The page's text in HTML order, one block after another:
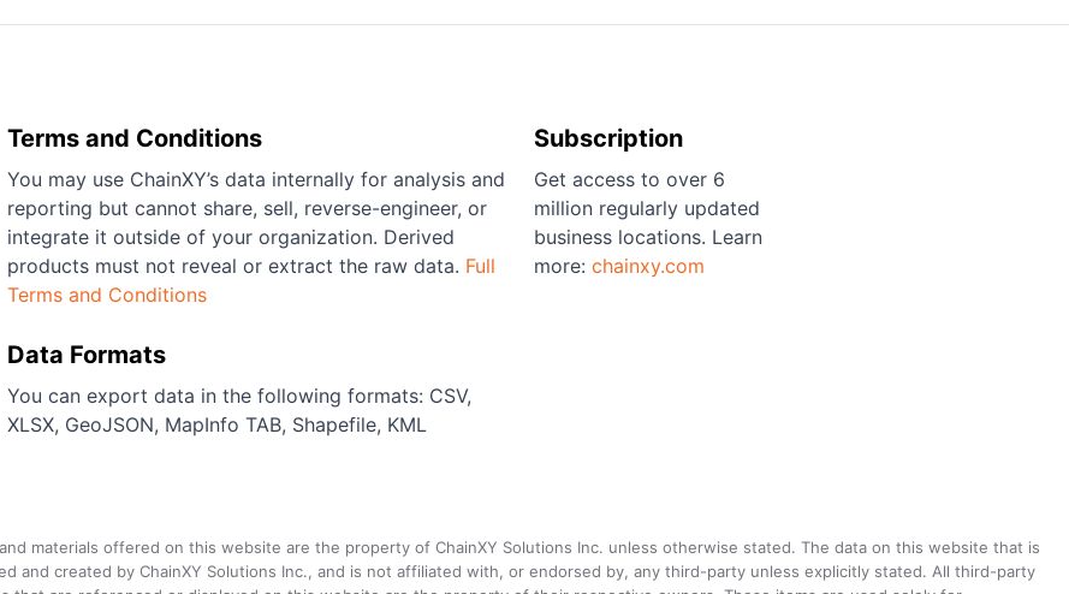
Terms and Conditions
You may use ChainXY’s data internally for analysis and
reporting but cannot share, sell, reverse-engineer, or
integrate it outside of your organization. Derived
products must not reveal or extract the raw data. Full
Terms and Conditions
Data Formats
You can export data in the following formats: CSV,
XLSX, GeoJSON, MapInfo TAB, Shapefile, KML
Subscription
Get access to over 6
million regularly updated
business locations. Learn
more: chainxy.com
materials offered on this website are the property of ChainXY Solutions Inc. unless otherwise stated. The data on this website that is
and created by ChainXY Solutions Inc., and is not affiliated with, or endorsed by, any third-party unless explicitly stated. All third-party